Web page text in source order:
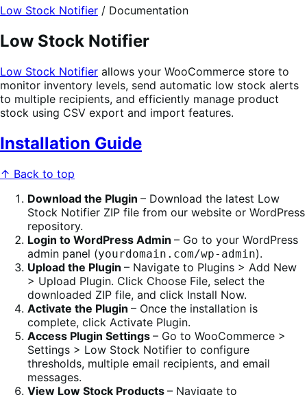
Low Stock Notifier / Documentation
Low Stock Notifier
Low Stock Notifier allows your WooCommerce store to
monitor inventory levels, send automatic low stock alerts
to multiple recipients, and efficiently manage product
stock using CSV export and import features.
Installation Guide
↑ Back to top
Download the Plugin – Download the latest Low
Stock Notifier ZIP file from our website or WordPress
repository.
Login to WordPress Admin – Go to your WordPress
admin panel (yourdomain.com/wp-admin).
Upload the Plugin – Navigate to Plugins > Add New
> Upload Plugin. Click Choose File, select the
downloaded ZIP file, and click Install Now.
Activate the Plugin – Once the installation is
complete, click Activate Plugin.
Access Plugin Settings – Go to WooCommerce >
Settings > Low Stock Notifier to configure
thresholds, multiple email recipients, and email
messages.
View Low Stock Products – Navigate to